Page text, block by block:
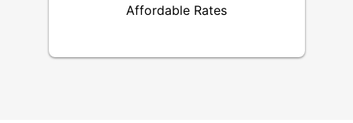
Affordable Rates